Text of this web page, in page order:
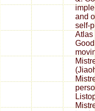
and
self-
Atlas